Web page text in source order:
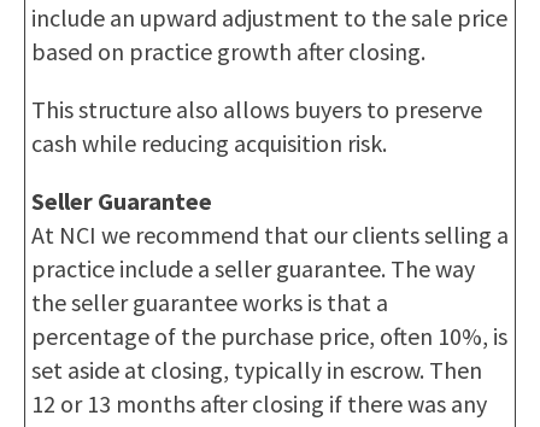
include an upward adjustment to the sale price
based on practice growth after closing.
This structure also allows buyers to preserve
cash while reducing acquisition risk.
Seller Guarantee
At NCI we recommend that our clients selling a
practice include a seller guarantee. The way
the seller guarantee works is that a
percentage of the purchase price, often 10%, is
set aside at closing, typically in escrow. Then
12 or 13 months after closing if there was any